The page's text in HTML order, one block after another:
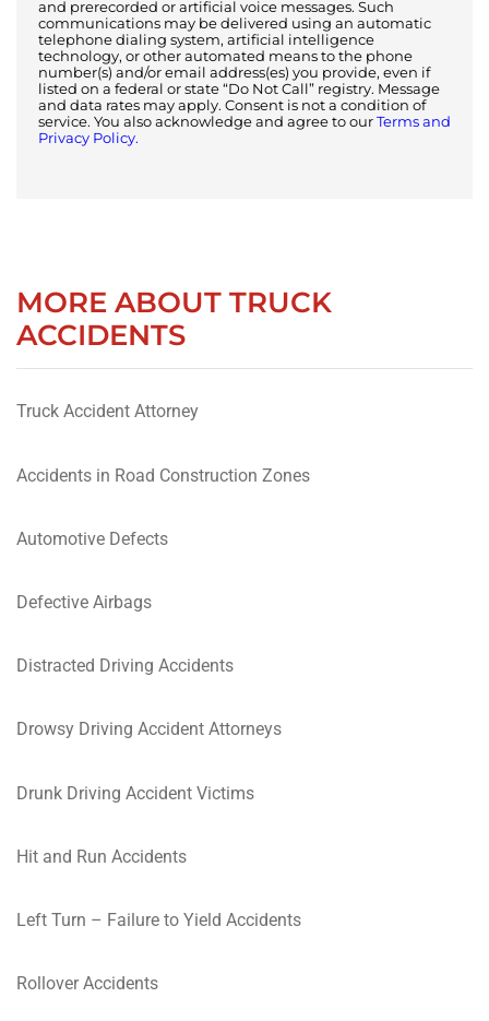
and prerecorded or artificial voice messages. Such
communications may be delivered using an automatic
telephone dialing system, artificial intelligence
technology, or other automated means to the phone
number(s) and/or email address(es) you provide, even if
listed on a federal or state “Do Not Call” registry. Message
and data rates may apply. Consent is not a condition of
service. You also acknowledge and agree to our Terms and
Privacy Policy.
MORE ABOUT TRUCK
ACCIDENTS
Truck Accident Attorney
Accidents in Road Construction Zones
Automotive Defects
Defective Airbags
Distracted Driving Accidents
Drowsy Driving Accident Attorneys
Drunk Driving Accident Victims
Hit and Run Accidents
Left Turn – Failure to Yield Accidents
Rollover Accidents